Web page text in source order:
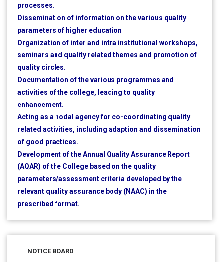
processes.
Dissemination of information on the various quality
parameters of higher education
Organization of inter and intra institutional workshops,
seminars and quality related themes and promotion of
quality circles.
Documentation of the various programmes and
activities of the college, leading to quality
enhancement.
Acting as a nodal agency for co-coordinating quality
related activities, including adaption and dissemination
of good practices.
Development of the Annual Quality Assurance Report
(AQAR) of the College based on the quality
parameters/assessment criteria developed by the
relevant quality assurance body (NAAC) in the
prescribed format.
NOTICE BOARD
Notice for verification of documents of UG admission
(Mop-up Round) 2026-27